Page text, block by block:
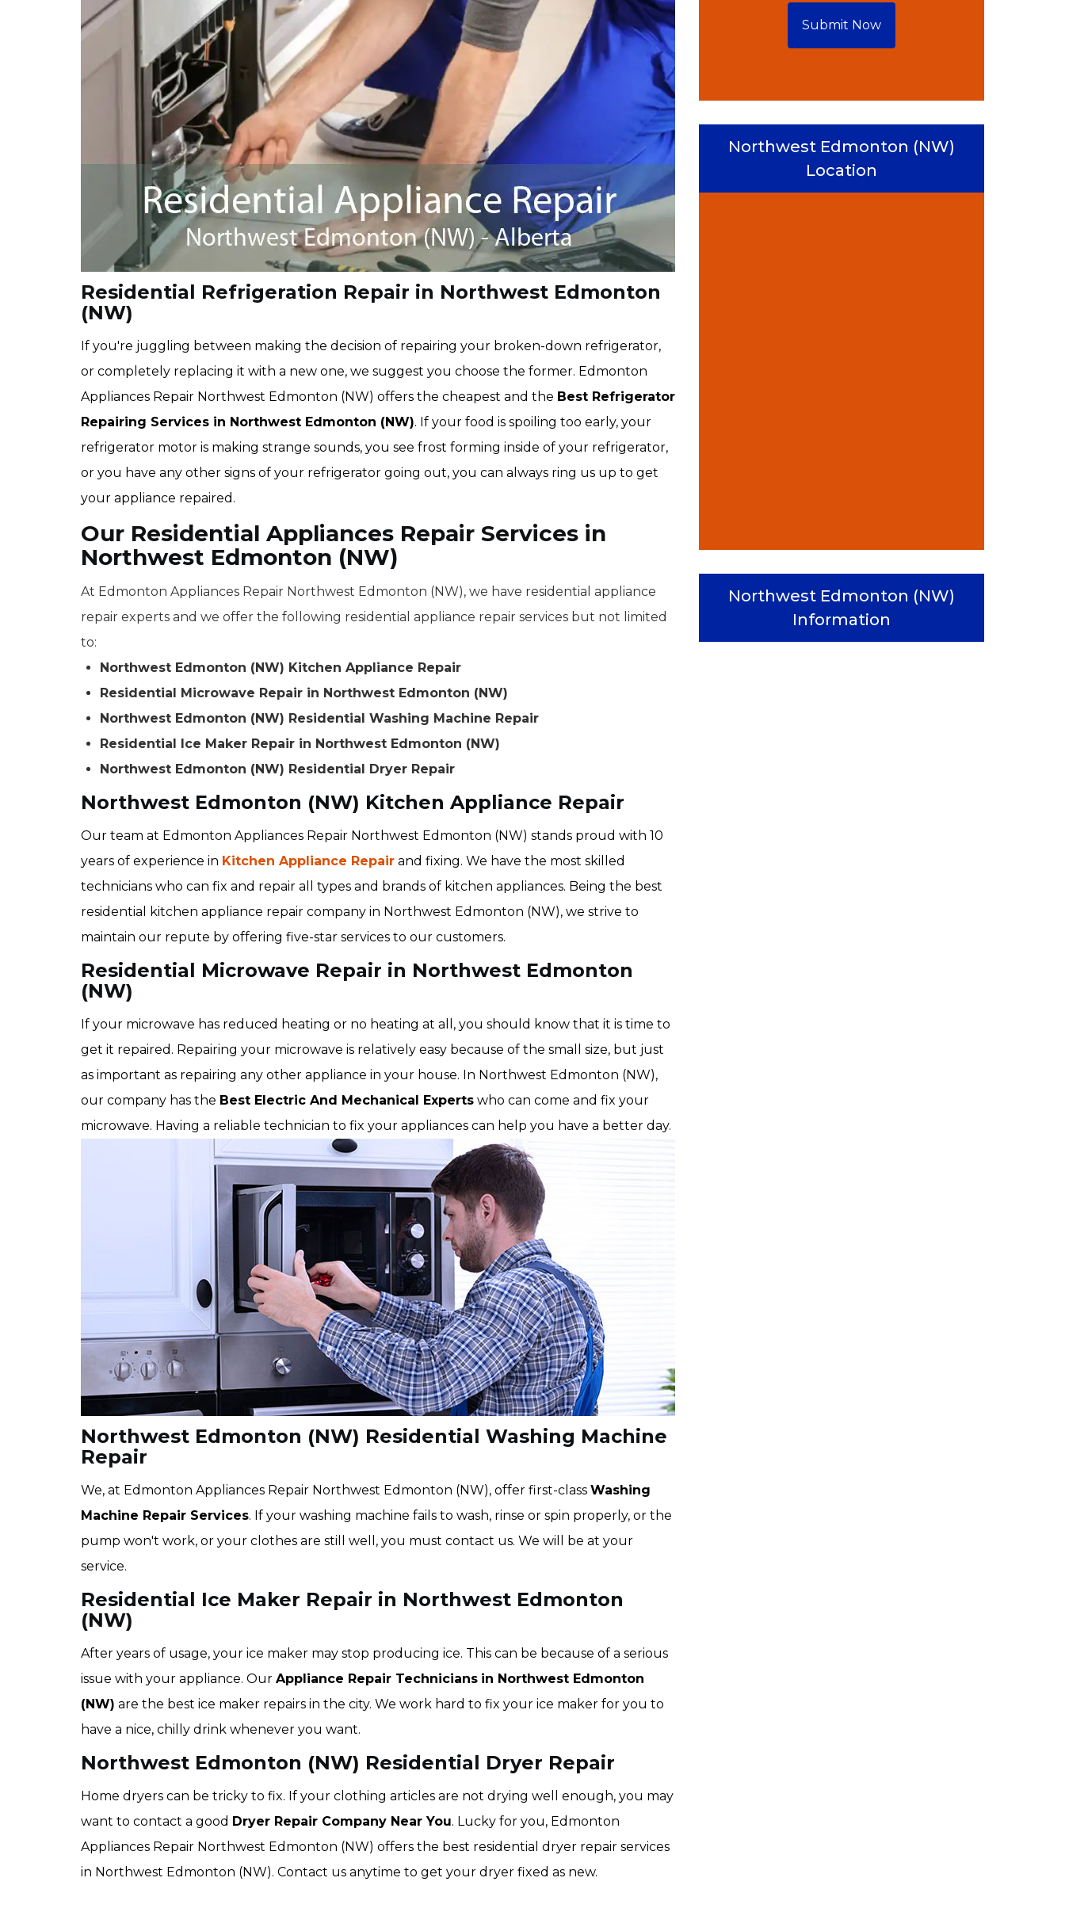
Residential Refrigeration Repair in Northwest Edmonton
(NW)
If you're juggling between making the decision of repairing your broken-down refrigerator,
or completely replacing it with a new one, we suggest you choose the former. Edmonton
Appliances Repair Northwest Edmonton (NW) offers the cheapest and the Best Refrigerator
Repairing Services in Northwest Edmonton (NW). If your food is spoiling too early, your
refrigerator motor is making strange sounds, you see frost forming inside of your refrigerator,
or you have any other signs of your refrigerator going out, you can always ring us up to get
your appliance repaired.
Our Residential Appliances Repair Services in
Northwest Edmonton (NW)
At Edmonton Appliances Repair Northwest Edmonton (NW), we have residential appliance
repair experts and we offer the following residential appliance repair services but not limited
to:
Northwest Edmonton (NW) Kitchen Appliance Repair
Residential Microwave Repair in Northwest Edmonton (NW)
Northwest Edmonton (NW) Residential Washing Machine Repair
Residential Ice Maker Repair in Northwest Edmonton (NW)
Northwest Edmonton (NW) Residential Dryer Repair
Northwest Edmonton (NW) Kitchen Appliance Repair
Our team at Edmonton Appliances Repair Northwest Edmonton (NW) stands proud with 10
years of experience in Kitchen Appliance Repair and fixing. We have the most skilled
technicians who can fix and repair all types and brands of kitchen appliances. Being the best
residential kitchen appliance repair company in Northwest Edmonton (NW), we strive to
maintain our repute by offering five-star services to our customers.
Residential Microwave Repair in Northwest Edmonton
(NW)
If your microwave has reduced heating or no heating at all, you should know that it is time to
get it repaired. Repairing your microwave is relatively easy because of the small size, but just
as important as repairing any other appliance in your house. In Northwest Edmonton (NW),
our company has the Best Electric And Mechanical Experts who can come and fix your
microwave. Having a reliable technician to fix your appliances can help you have a better day.
Northwest Edmonton (NW) Residential Washing Machine
Repair
We, at Edmonton Appliances Repair Northwest Edmonton (NW), offer first-class Washing
Machine Repair Services. If your washing machine fails to wash, rinse or spin properly, or the
pump won't work, or your clothes are still well, you must contact us. We will be at your
service.
Residential Ice Maker Repair in Northwest Edmonton
(NW)
After years of usage, your ice maker may stop producing ice. This can be because of a serious
issue with your appliance. Our Appliance Repair Technicians in Northwest Edmonton
(NW) are the best ice maker repairs in the city. We work hard to fix your ice maker for you to
have a nice, chilly drink whenever you want.
Northwest Edmonton (NW) Residential Dryer Repair
Home dryers can be tricky to fix. If your clothing articles are not drying well enough, you may
want to contact a good Dryer Repair Company Near You. Lucky for you, Edmonton
Appliances Repair Northwest Edmonton (NW) offers the best residential dryer repair services
in Northwest Edmonton (NW). Contact us anytime to get your dryer fixed as new.
Submit Now
Northwest Edmonton (NW)
Location
Northwest Edmonton (NW)
Information